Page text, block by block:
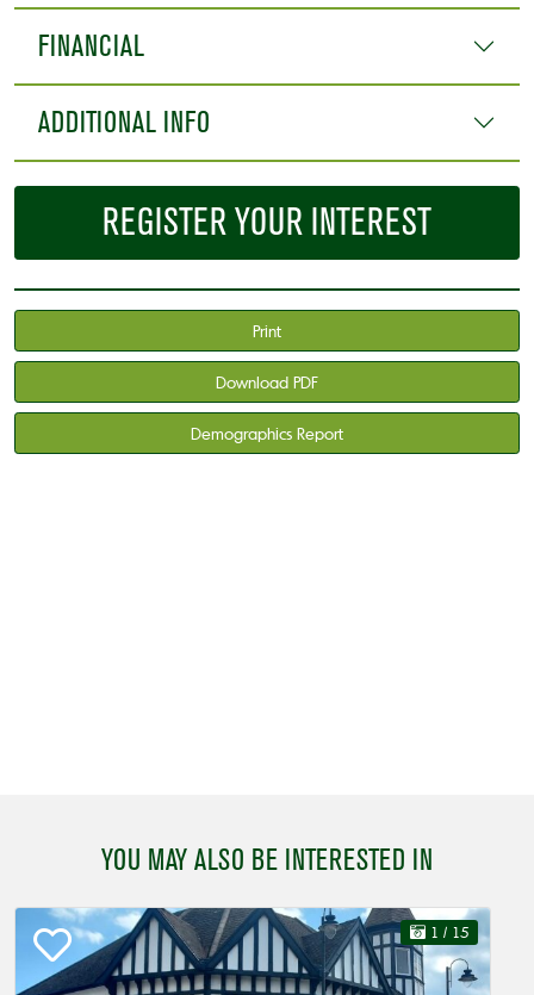
FINANCIAL
ADDITIONAL INFO
REGISTER YOUR INTEREST
Print
Download PDF
Demographics Report
YOU MAY ALSO BE INTERESTED IN
1 / 15